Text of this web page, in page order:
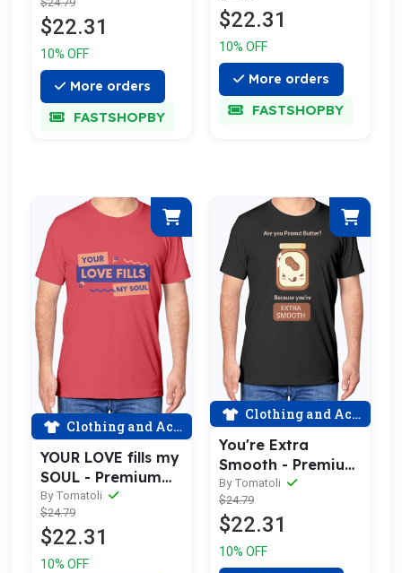
PWA48-E-WB
$22.31
10% OFF
More orders
FASTSHOPBY
$22.31
10% OFF
More orders
FASTSHOPBY
Clothing and Accessories
YOUR LOVE fills my
SOUL - Premium
cotton tee
celebrating love
By Tomatoli
$24.79
$22.31
10% OFF
Clothing and Accessories
You're Extra
Smooth - Premium
Cotton Tee
Celebrating Love
By Tomatoli
$24.79
$22.31
10% OFF